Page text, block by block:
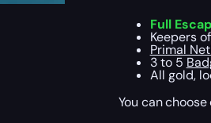
Full
Keepers
Primal
3 to 5
All gold,
You can